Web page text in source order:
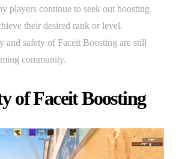
players continue to seek out boosting
their desired rank or level.
and safety of Faceit Boosting are still
community.
of Faceit Boosting